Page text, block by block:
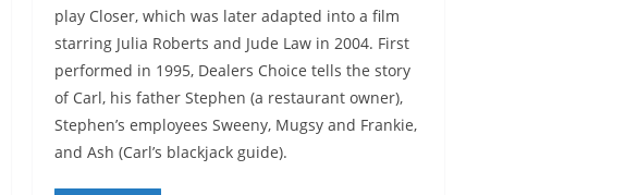
play Closer, which was later adapted into a film
starring Julia Roberts and Jude Law in 2004. First
performed in 1995, Dealers Choice tells the story
of Carl, his father Stephen (a restaurant owner),
Stephen’s employees Sweeny, Mugsy and Frankie,
and Ash (Carl’s blackjack guide).